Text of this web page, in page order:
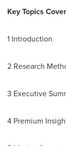
Key Topics
1 Introduction
2 Research
3 Executive
4 Premium